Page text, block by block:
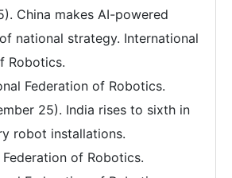
China makes AI-powered
national strategy. International
Robotics.
Federation of Robotics.
25). India rises to sixth in
robot installations.
of Robotics.